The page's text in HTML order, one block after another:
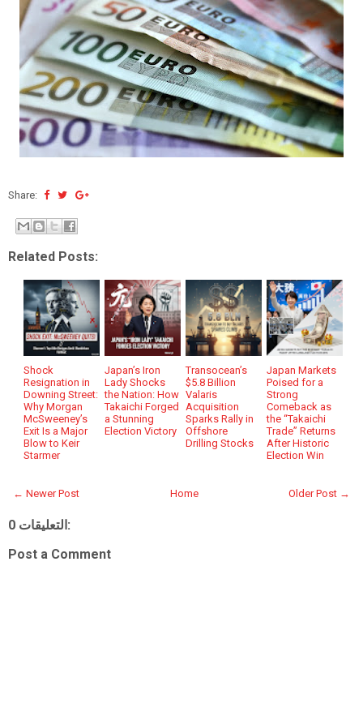
Share:
Related Posts:
Shock
Resignation in
Downing Street:
Why Morgan
McSweeney’s
Exit Is a Major
Blow to Keir
Starmer
Japan’s Iron
Lady Shocks
the Nation: How
Takaichi Forged
a Stunning
Election Victory
Transocean’s
$5.8 Billion
Valaris
Acquisition
Sparks Rally in
Offshore
Drilling Stocks
Japan Markets
Poised for a
Strong
Comeback as
the “Takaichi
Trade” Returns
After Historic
Election Win
← Newer Post Older Post →
Home
0 التعليقات:
Post a Comment